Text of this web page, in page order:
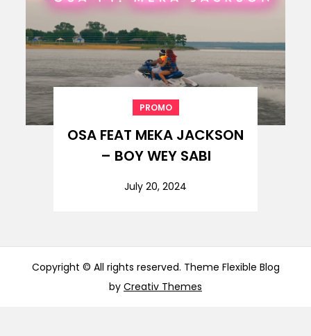
PROMO
OSA FEAT MEKA JACKSON
– BOY WEY SABI
July 20, 2024
Copyright © All rights reserved. Theme Flexible Blog
by Creativ Themes